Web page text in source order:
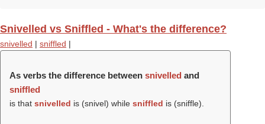
Snivelled vs Sniffled - What's the difference?
snivelled | sniffled |
As verbs the difference between snivelled and
sniffled
is that snivelled is (snivel) while sniffled is (sniffle).